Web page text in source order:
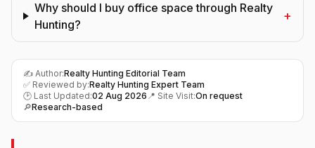
Why should I buy office space through Realty
Hunting?
+
✍️ Author:Realty Hunting Editorial Team
✅ Reviewed by:Realty Hunting Expert Team
🕑 Last Updated:02 Aug 2026 📍 Site Visit:On request
🔎Research-based